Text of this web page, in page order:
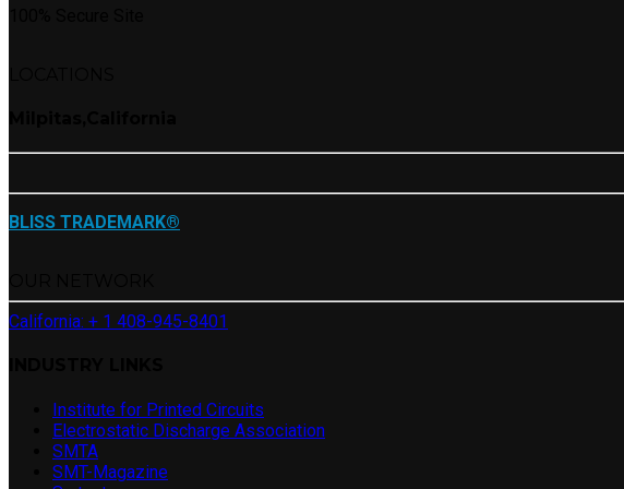
BLISS TRADEMARK®
California: + 1 408-945-8401
Institute for Printed Circuits
Electrostatic Discharge Association
SMTA
SMT-Magazine